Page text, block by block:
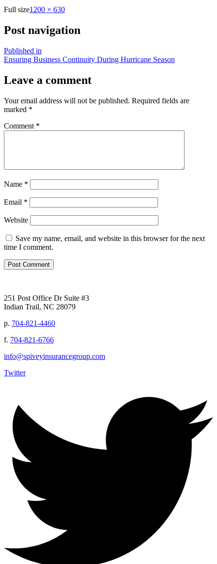
Full size1200 × 630
Post navigation
Published in
Ensuring Business Continuity During Hurricane Season
Leave a comment
Your email address will not be published. Required fields are
marked *
Comment *
Name *
Email *
Website
Save my name, email, and website in this browser for the next
time I comment.
251 Post Office Dr Suite #3
Indian Trail, NC 28079
p. 704-821-4460
f. 704-821-6766
info@spiveyinsurancegroup.com
Twitter